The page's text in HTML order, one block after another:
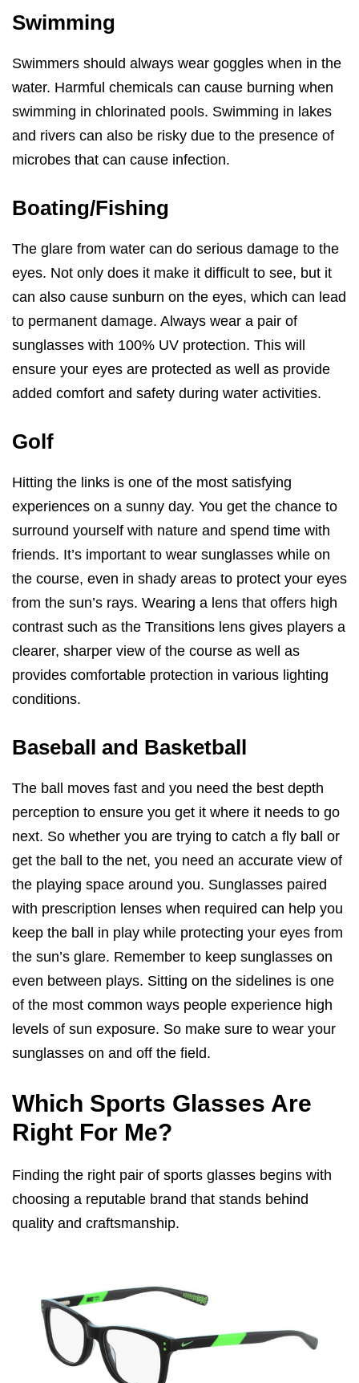
Swimming
Swimmers should always wear goggles when in the
water. Harmful chemicals can cause burning when
swimming in chlorinated pools. Swimming in lakes
and rivers can also be risky due to the presence of
microbes that can cause infection.
Boating/Fishing
The glare from water can do serious damage to the
eyes. Not only does it make it difficult to see, but it
can also cause sunburn on the eyes, which can lead
to permanent damage. Always wear a pair of
sunglasses with 100% UV protection. This will
ensure your eyes are protected as well as provide
added comfort and safety during water activities.
Golf
Hitting the links is one of the most satisfying
experiences on a sunny day. You get the chance to
surround yourself with nature and spend time with
friends. It’s important to wear sunglasses while on
the course, even in shady areas to protect your eyes
from the sun’s rays. Wearing a lens that offers high
contrast such as the Transitions lens gives players a
clearer, sharper view of the course as well as
provides comfortable protection in various lighting
conditions.
Baseball and Basketball
The ball moves fast and you need the best depth
perception to ensure you get it where it needs to go
next. So whether you are trying to catch a fly ball or
get the ball to the net, you need an accurate view of
the playing space around you. Sunglasses paired
with prescription lenses when required can help you
keep the ball in play while protecting your eyes from
the sun’s glare. Remember to keep sunglasses on
even between plays. Sitting on the sidelines is one
of the most common ways people experience high
levels of sun exposure. So make sure to wear your
sunglasses on and off the field.
Which Sports Glasses Are
Right For Me?
Finding the right pair of sports glasses begins with
choosing a reputable brand that stands behind
quality and craftsmanship.